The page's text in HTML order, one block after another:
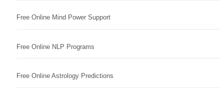
Free Online Mind Power Support
Free Online NLP Programs
Free Online Astrology Predictions